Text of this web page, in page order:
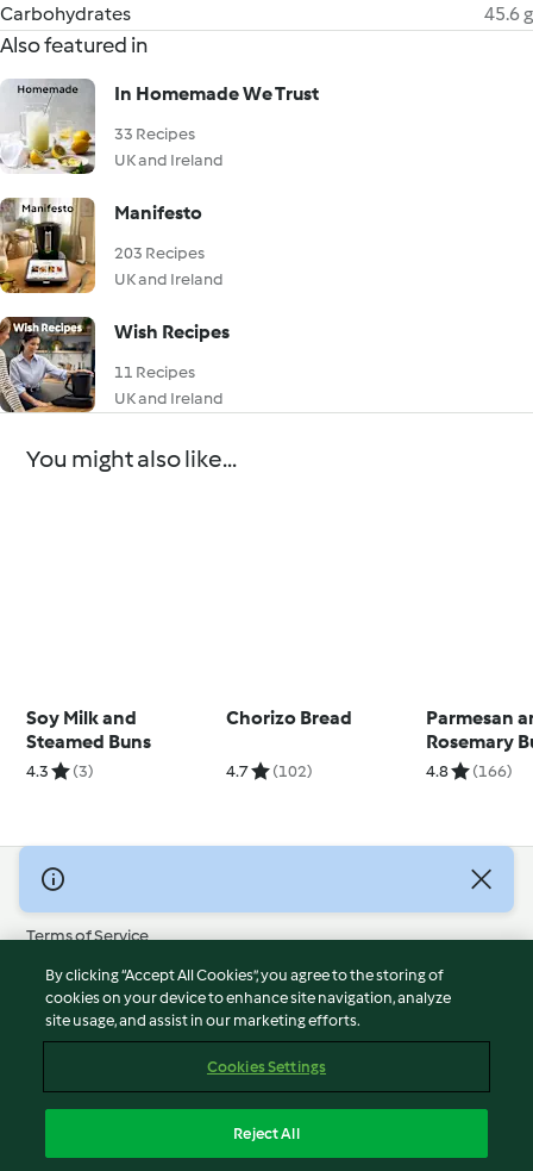
Carbohydrates
45.6 g
Also featured in
In Homemade We Trust
33 Recipes
UK and Ireland
Manifesto
203 Recipes
UK and Ireland
Wish Recipes
11 Recipes
UK and Ireland
You might also like...
Soy Milk and
Steamed Buns
4.3 (3)
Chorizo Bread
4.7 (102)
Parmesan
Rosemary
4.8 (166)
© Copyright 2026
Terms of Service
Privacy Policy
Disclaimer
Imprint
Report Content
Accessibility Statement
By clicking “Accept All Cookies”, you agree to the storing of
cookies on your device to enhance site navigation, analyze
site usage, and assist in our marketing efforts.
Cookies Settings
Reject All